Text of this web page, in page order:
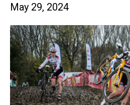
May 29, 2024